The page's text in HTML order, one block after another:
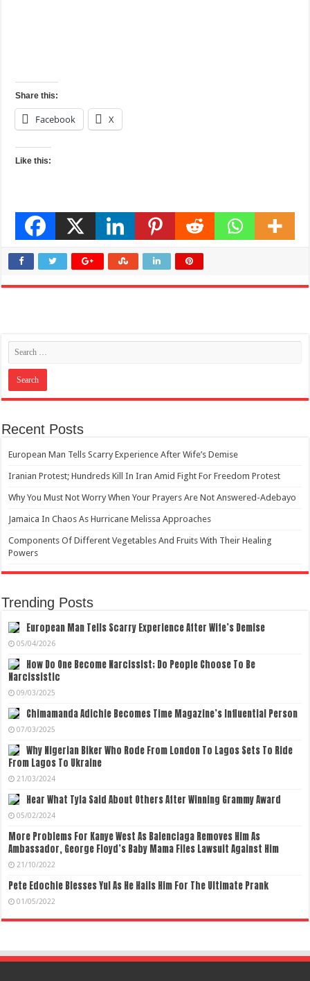
Share this:
Facebook X
Like this:
Recent Posts
European Man Tells Scarry Experience After Wife’s Demise
Iranian Protest; Hundreds Kill In Iran Amid Fight For Freedom Protest
Why You Must Not Worry When Your Prayers Are Not Answered-Adebayo
Jamaica In Chaos As Hurricane Melissa Approaches
Components Of Different Vegetables And Fruits With Their Healing
Powers
Trending Posts
European Man Tells Scarry Experience After Wife’s Demise
05/04/2026
How Do One Become Narcissist; Do People Choose To Be
Narcissistic
09/03/2025
Chimamanda Adichie Becomes Time Magazine’s Influential Person
07/03/2025
Why Nigerian Biker Who Rode From London To Lagos Sets To Ride
From Lagos To Ukraine
21/03/2024
Hear What Tyla Said About Others After Winning Grammy Award
05/02/2024
More Problems For Kanye West As Balenciaga Removes Him As
Ambassador, George Floyd’s Baby Mama Files Lawsuit Against Him
21/10/2022
Pete Edochie Blesses Yul As He Hails Him For The Ultimate Prank
01/05/2022